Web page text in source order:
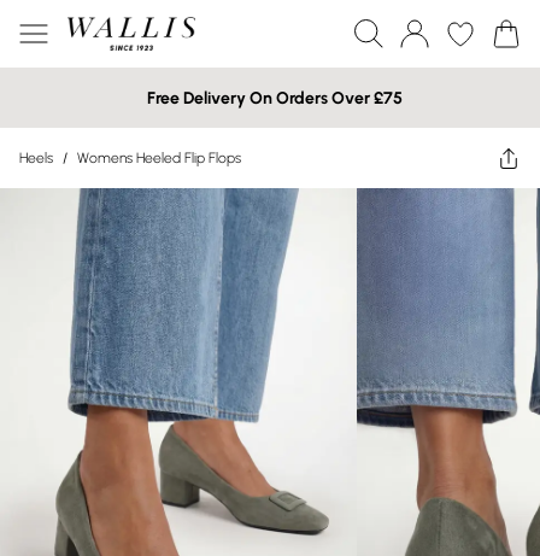
Free Delivery On Orders Over £75
Heels / Womens Heeled Flip Flops